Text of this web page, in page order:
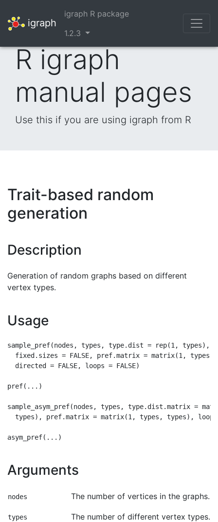
igraph
igraph R package
1.2.3
R igraph
manual pages
Use this if you are using igraph from R
Trait-based random
generation
Description
Generation of random graphs based on different
vertex types.
Usage
sample_pref(nodes, types, type.dist = rep(1, types),
fixed.sizes = FALSE, pref.matrix = matrix(1, types,
  directed = FALSE, loops = FALSE)
pref(...)
sample_asym_pref(nodes, types, type.dist.matrix =
types), pref.matrix = matrix(1, types, types),
Arguments
nodes The number of vertices in the graphs.
types The number of different vertex types.